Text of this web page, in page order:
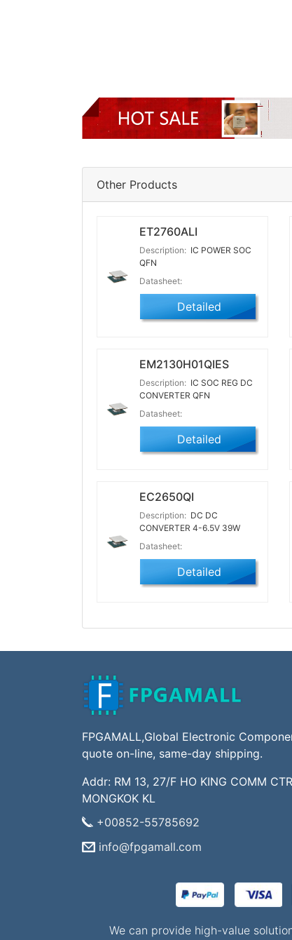
Other Products
ET2760ALI
Description: IC POWER SOC
QFN
Datasheet:
Detailed
EM2130H01QIES
Description: IC SOC REG DC
CONVERTER QFN
Datasheet:
Detailed
EC2650QI
Description: DC DC
CONVERTER 4-6.5V 39W
Datasheet:
Detailed
FPGAMALL,Global Electronic
quote on-line, same-day shipping.
Addr: RM 13, 27/F HO KING COMM
MONGKOK KL
+00852-55785692
info@fpgamall.com
We can provide high-value